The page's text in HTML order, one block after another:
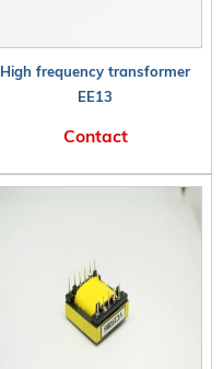
High frequency transformer
EE13
Contact